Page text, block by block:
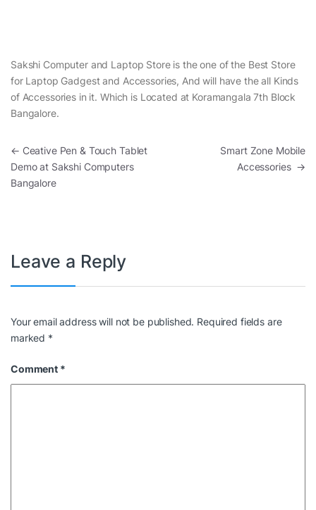
Sakshi Computer and Laptop Store is the one of the Best Store
for Laptop Gadgest and Accessories, And will have the all Kinds
of Accessories in it. Which is Located at Koramangala 7th Block
Bangalore.
Post navigation
← Ceative Pen & Touch Tablet
Demo at Sakshi Computers
Bangalore
Smart Zone Mobile
Accessories →
Leave a Reply
Your email address will not be published. Required fields are
marked *
Comment *